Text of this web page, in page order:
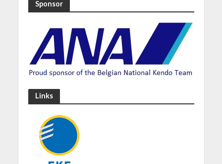
Sponsor
Links